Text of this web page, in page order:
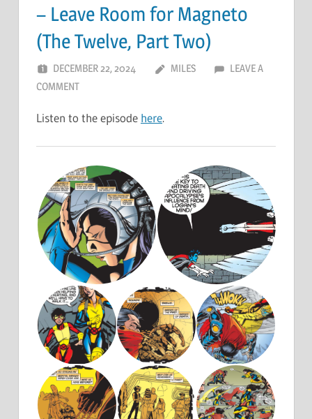
– Leave Room for Magneto
(The Twelve, Part Two)
DECEMBER 22, 2024 MILES
LEAVE A
COMMENT
Listen to the episode here.